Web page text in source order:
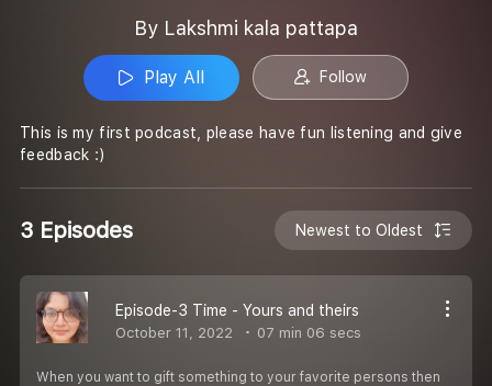
By Lakshmi kala pattapa
Play All Follow
This is my first podcast, please have fun listening and give
feedback :)
3 Episodes Newest to Oldest
Episode-3 Time - Yours and theirs
October 11, 2022 07 min 06 secs
When you want to gift something to your favorite persons then